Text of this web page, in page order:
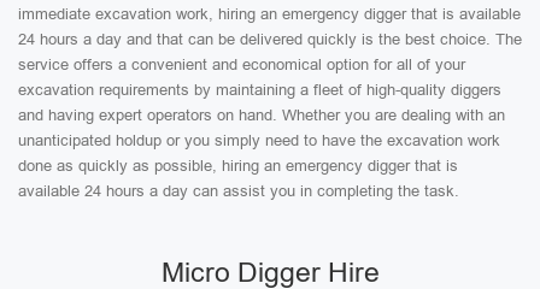
immediate excavation work, hiring an emergency digger that is available
24 hours a day and that can be delivered quickly is the best choice. The
service offers a convenient and economical option for all of your
excavation requirements by maintaining a fleet of high-quality diggers
and having expert operators on hand. Whether you are dealing with an
unanticipated holdup or you simply need to have the excavation work
done as quickly as possible, hiring an emergency digger that is
available 24 hours a day can assist you in completing the task.
Micro Digger Hire